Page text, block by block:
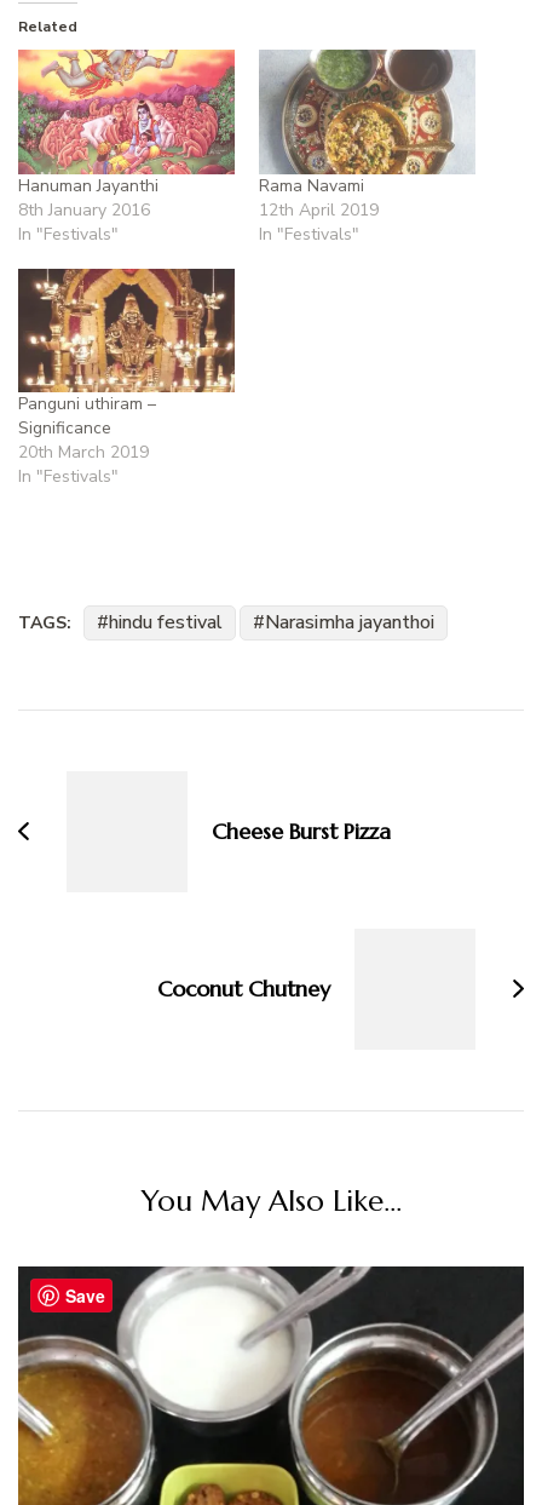
Related
Hanuman Jayanthi
8th January 2016
In "Festivals"
Rama Navami
12th April 2019
In "Festivals"
Panguni uthiram –
Significance
20th March 2019
In "Festivals"
TAGS: hindu festival Narasimha jayanthoi
Cheese Burst Pizza
Coconut Chutney
You May Also Like...
Save